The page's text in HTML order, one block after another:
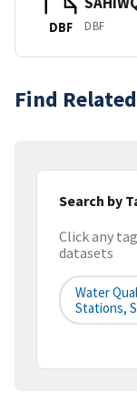
DBF DBF
Find
Search by
Click any
datasets
Water
Stations,